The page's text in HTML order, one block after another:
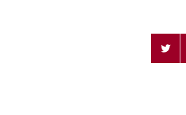
Remote